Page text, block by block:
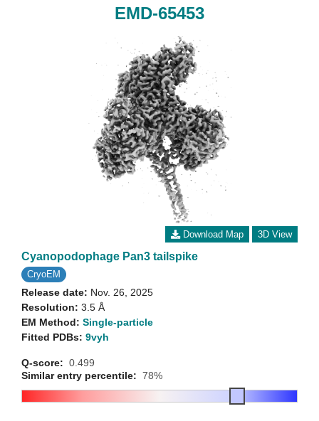
EMD-65453
Download Map 3D View
Cyanopodophage Pan3 tailspike
CryoEM
Release date: Nov. 26, 2025
Resolution: 3.5 Å
EM Method: Single-particle
Fitted PDBs: 9vyh
Q-score: 0.499
Similar entry percentile: 78%